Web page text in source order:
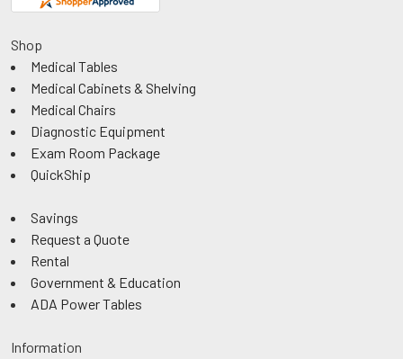
Shop
Medical Tables
Medical Cabinets & Shelving
Medical Chairs
Diagnostic Equipment
Exam Room Package
QuickShip
Savings
Request a Quote
Rental
Government & Education
ADA Power Tables
Information